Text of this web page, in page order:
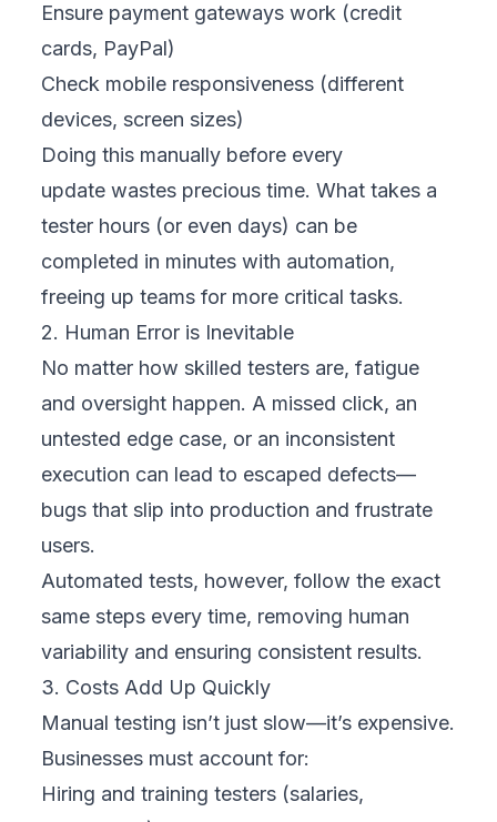
Ensure payment gateways work (credit
cards, PayPal)
Check mobile responsiveness (different
devices, screen sizes)
Doing this manually before every
update wastes precious time. What takes a
tester hours (or even days) can be
completed in minutes with automation,
freeing up teams for more critical tasks.
2. Human Error is Inevitable
No matter how skilled testers are, fatigue
and oversight happen. A missed click, an
untested edge case, or an inconsistent
execution can lead to escaped defects—
bugs that slip into production and frustrate
users.
Automated tests, however, follow the exact
same steps every time, removing human
variability and ensuring consistent results.
3. Costs Add Up Quickly
Manual testing isn’t just slow—it’s expensive.
Businesses must account for:
Hiring and training testers (salaries,